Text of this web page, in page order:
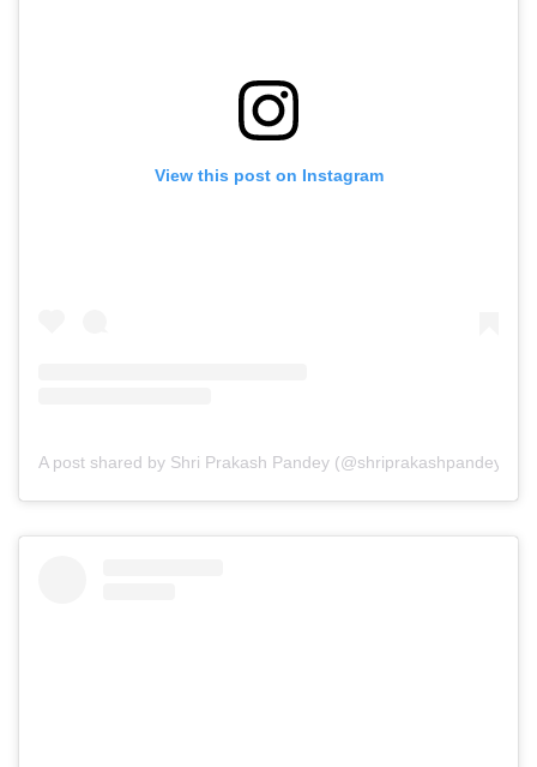
View this post on Instagram
A post shared by Shri Prakash Pandey (@shriprakashpandeyji)